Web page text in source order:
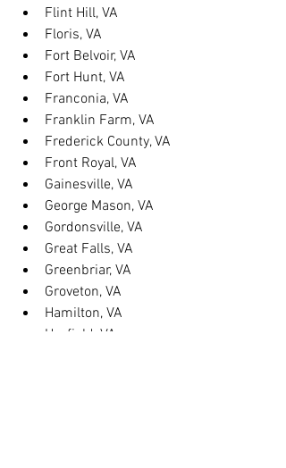
Flint Hill, VA
Floris, VA
Fort Belvoir, VA
Fort Hunt, VA
Franconia, VA
Franklin Farm, VA
Frederick County, VA
Front Royal, VA
Gainesville, VA
George Mason, VA
Gordonsville, VA
Great Falls, VA
Greenbriar, VA
Groveton, VA
Hamilton, VA
Hayfield, VA